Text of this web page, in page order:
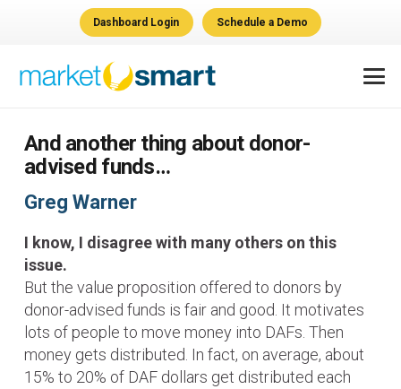
Dashboard Login Schedule a Demo
And another thing about donor-
advised funds…
Greg Warner
I know, I disagree with many others on this
issue.
But the value proposition offered to donors by
donor-advised funds is fair and good. It motivates
lots of people to move money into DAFs. Then
money gets distributed. In fact, on average, about
15% to 20% of DAF dollars get distributed each